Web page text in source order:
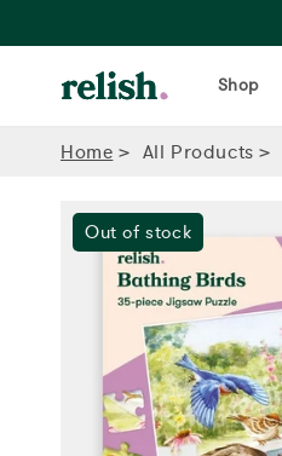
Shop
Home All Products
Out of stock